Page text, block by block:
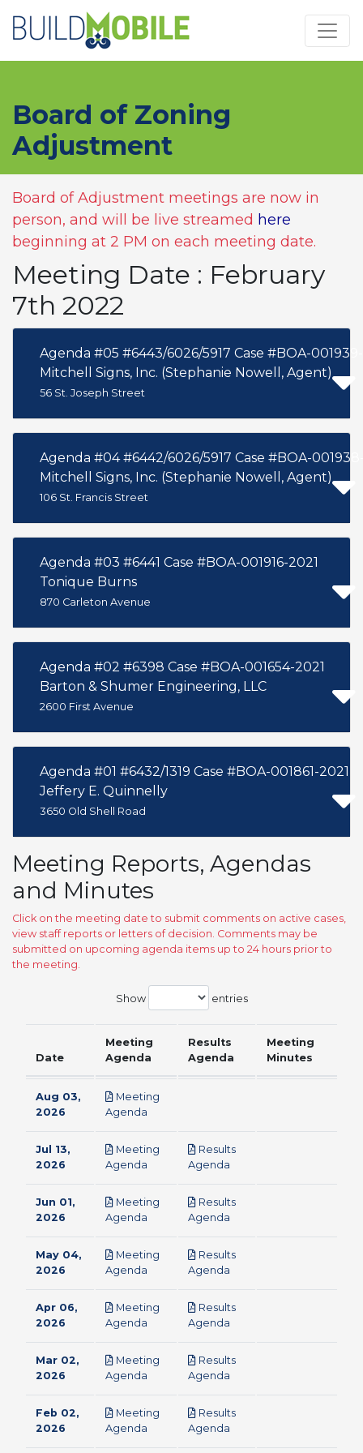
Board of Zoning
Adjustment
Board of Adjustment meetings are now in
person, and will be live streamed here
beginning at 2 PM on each meeting date.
Meeting Date : February
7th 2022
Agenda #05 #6443/6026/5917 Case #BOA-
Mitchell Signs, Inc. (Stephanie Nowell, Agent)
56 St. Joseph Street
Agenda #04 #6442/6026/5917 Case #BOA-
Mitchell Signs, Inc. (Stephanie Nowell, Agent)
106 St. Francis Street
Agenda #03 #6441 Case #BOA-001916-2021
Tonique Burns
870 Carleton Avenue
Agenda #02 #6398 Case #BOA-001654-2021
Barton & Shumer Engineering, LLC
2600 First Avenue
Agenda #01 #6432/1319 Case #BOA-001861-2021
Jeffery E. Quinnelly
3650 Old Shell Road
Meeting Reports, Agendas
and Minutes
Click on the meeting date to submit comments on active cases,
view staff reports or letters of decision. Comments may be
submitted on upcoming agenda items up to 24 hours prior to
the meeting.
Show entries
Date
Meeting
Agenda
Results
Agenda
Meeting
Minutes
Aug 03,
2026
Meeting
Agenda
Jul 13,
2026
Meeting
Agenda
Results
Agenda
Jun 01,
2026
Meeting
Agenda
Results
Agenda
May 04,
2026
Meeting
Agenda
Results
Agenda
Apr 06,
2026
Meeting
Agenda
Results
Agenda
Mar 02,
2026
Meeting
Agenda
Results
Agenda
Feb 02,
2026
Meeting
Agenda
Results
Agenda